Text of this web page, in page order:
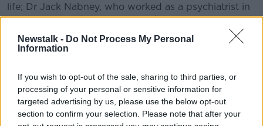
Newstalk - Do Not Process My Personal
Information
If you wish to opt-out of the sale, sharing to third parties, or
processing of your personal or sensitive information for
targeted advertising by us, please use the below opt-out
section to confirm your selection. Please note that after your
life; Dr Jack Nabney, who worked as a psychiatrist in
Northern Ireland, felt people with mental illness - and
presumably also those with special needs - were at
greater risk during the Troubles because they often
them.
After their son failed to return home after work, the
McKinneys’ fears were confirmed when a colleague
arrived with his wages in a brown envelope. He